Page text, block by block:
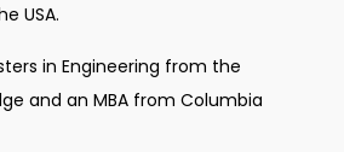
USA.
in Engineering from the
and an MBA from Columbia